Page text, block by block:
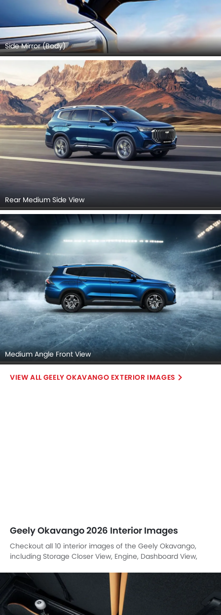
Side Mirror (Body)
Rear Medium Side View
Medium Angle Front View
GEELY OKAVANGO EXTERIOR IMAGES
Geely Okavango 2026 Interior Images
Checkout all 10 interior images of the Geely Okavango,
including Storage Closer View, Engine, Dashboard View,
Shifter, Rear Ac Controls, Suspension.